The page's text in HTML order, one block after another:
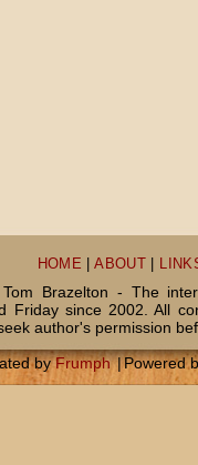
HOME |ABOUT
Brazelton - The
Friday since 2002. All
author's permission
byFrumph |Powered